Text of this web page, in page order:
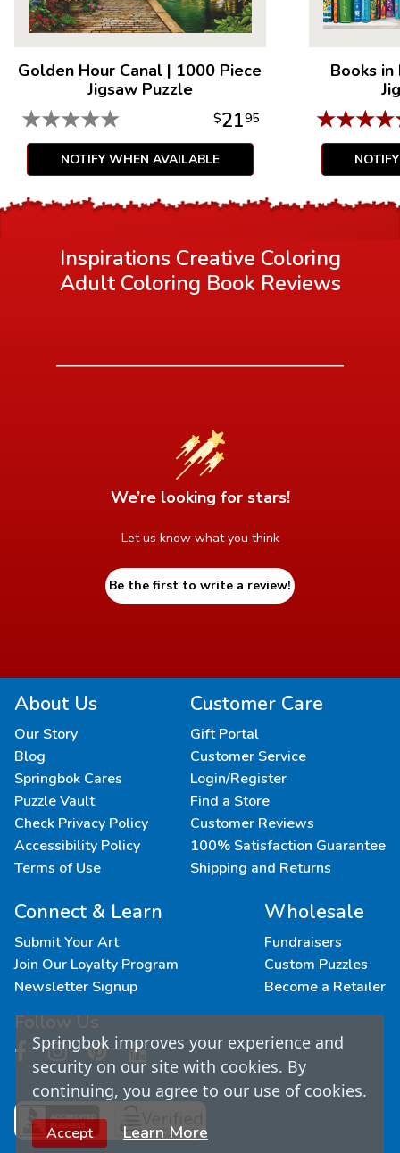
Golden Hour Canal | 1000 Piece
Jigsaw Puzzle
★★★★★ $2195
NOTIFY WHEN AVAILABLE
Books
★★★★
Inspirations Creative Coloring
Adult Coloring Book Reviews
We’re looking for stars!
Let us know what you think
Be the first to write a review!
About Us
Our Story
Blog
Springbok Cares
Puzzle Vault
Check Privacy Policy
Accessibility Policy
Terms of Use
Customer Care
Gift Portal
Customer Service
Login/Register
Find a Store
Customer Reviews
100% Satisfaction Guarantee
Shipping and Returns
Connect & Learn
Submit Your Art
Join Our Loyalty Program
Newsletter Signup
Follow Us
Wholesale
Fundraisers
Custom Puzzles
Become a Retailer
Springbok improves your experience and
security on our site with cookies. By
continuing, you agree to our use of cookies.
Accept Learn More